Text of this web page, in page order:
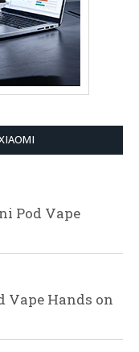
Pod Vape
Vape Hands on